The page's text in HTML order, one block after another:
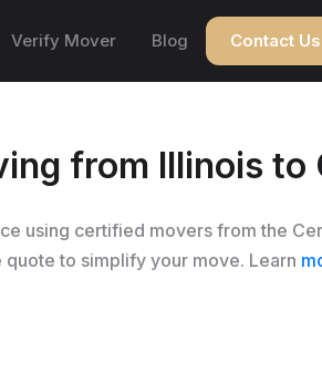
Verify Mover Blog Contact Us
from Illinois to
using certified movers from the
quote to simplify your move. Learn